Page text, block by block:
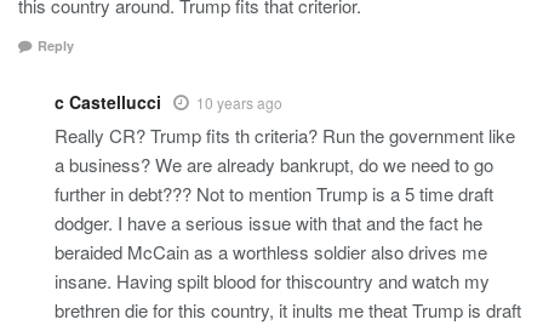
Reply
c Castellucci 10 years ago
Really CR? Trump fits th criteria? Run the government like
a business? We are already bankrupt, do we need to go
further in debt??? Not to mention Trump is a 5 time draft
dodger. I have a serious issue with that and the fact he
beraided McCain as a worthless soldier also drives me
insane. Having spilt blood for thiscountry and watch my
brethren die for this country, it inults me theat Trump is draft